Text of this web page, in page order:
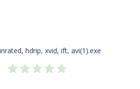
hdrip, xvid, ift, avi(1).exe